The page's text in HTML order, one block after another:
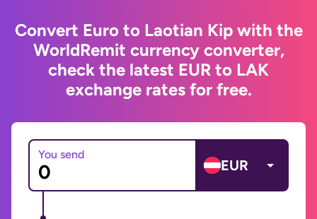
Convert Euro to Laotian Kip with the
WorldRemit currency converter,
check the latest EUR to LAK
exchange rates for free.
You send
EUR